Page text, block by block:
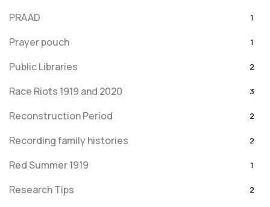
PRAAD 1
Prayer pouch 1
Public Libraries 2
Race Riots 1919 and 2020 3
Reconstruction Period 2
Recording family histories 2
Red Summer 1919 1
Research Tips 2